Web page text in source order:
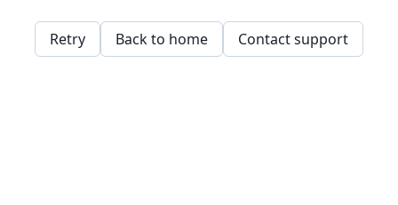
Retry Back to home Contact support